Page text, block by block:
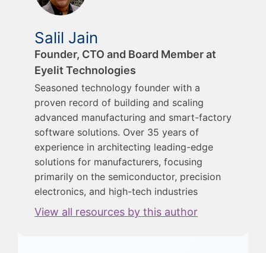
Salil Jain
Founder, CTO and Board Member at
Eyelit Technologies
Seasoned technology founder with a
proven record of building and scaling
advanced manufacturing and smart-factory
software solutions. Over 35 years of
experience in architecting leading-edge
solutions for manufacturers, focusing
primarily on the semiconductor, precision
electronics, and high-tech industries
View all resources by this author